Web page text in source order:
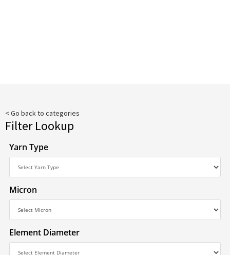
< Go back to categories
Filter Lookup
Yarn Type
Micron
Element Diameter